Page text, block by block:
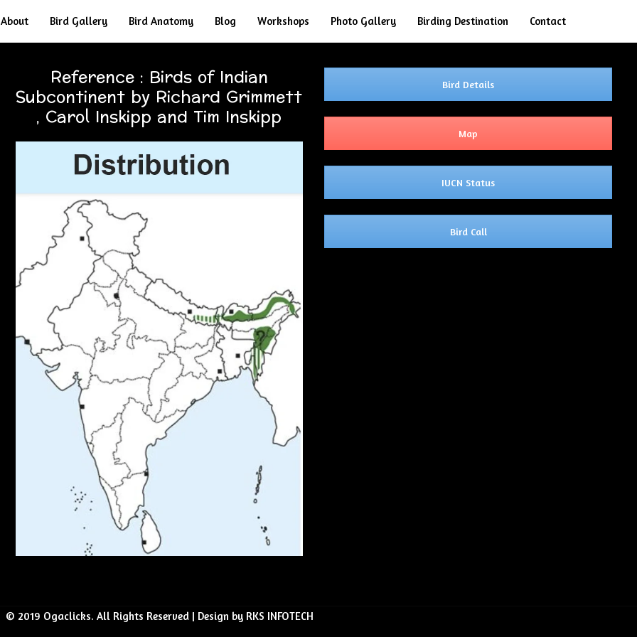
About Bird Gallery Bird Anatomy Blog Workshops Photo Gallery Birding Destination Contact
Reference : Birds of Indian
Subcontinent by Richard Grimmett
, Carol Inskipp and Tim Inskipp
Bird Details
Map
IUCN Status
Bird Call
© 2019 Ogaclicks. All Rights Reserved | Design by RKS INFOTECH